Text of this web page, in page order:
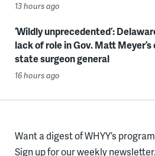
13 hours ago
‘Wildly unprecedented’:
lack of role in Gov. Matt
state surgeon general
16 hours ago
Want a digest of WHYY’s
Sign up for our weekly newsletter.